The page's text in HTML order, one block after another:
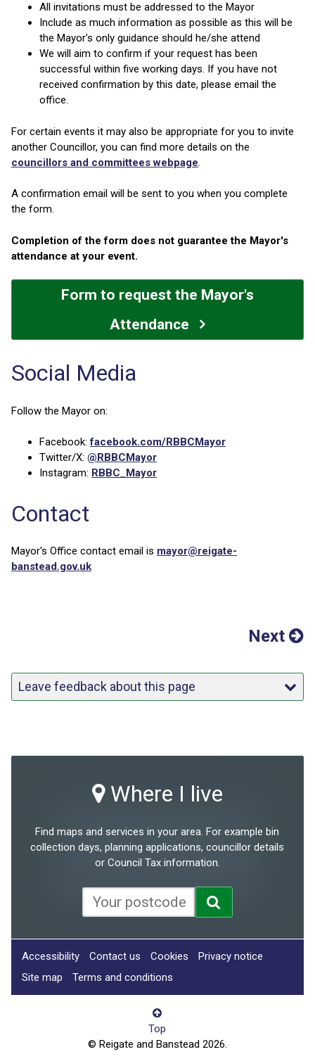
All invitations must be addressed to the Mayor
Include as much information as possible as this will be
the Mayor's only guidance should he/she attend
We will aim to confirm if your request has been
successful within five working days. If you have not
received confirmation by this date, please email the
office.
For certain events it may also be appropriate for you to invite
another Councillor, you can find more details on the
councillors and committees webpage.
A confirmation email will be sent to you when you complete
the form.
Completion of the form does not guarantee the Mayor's
attendance at your event.
Form to request the Mayor's
Attendance
Social Media
Follow the Mayor on:
Facebook:facebook.com/RBBCMayor
Twitter/X: @RBBCMayor
Instagram: RBBC_Mayor
Contact
Mayor's Office contact email is mayor@reigate-
banstead.gov.uk
Next
Leave feedback about this page
Where I live
Find maps and services in your area. For example bin
collection days, planning applications, councillor details
or Council Tax information.
Accessibility Contact us Cookies
Privacy notice
Site map
Terms and conditions
Top
© Reigate and Banstead 2026.